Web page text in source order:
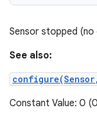
Sensor stopped
See also:
Constant Value: 0